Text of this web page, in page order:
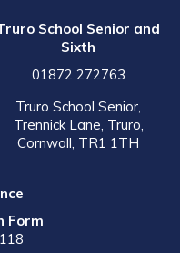
School Senior and
Sixth
01872 272763
Truro School Senior,
Trennick Lane, Truro,
Cornwall, TR1 1TH
Form